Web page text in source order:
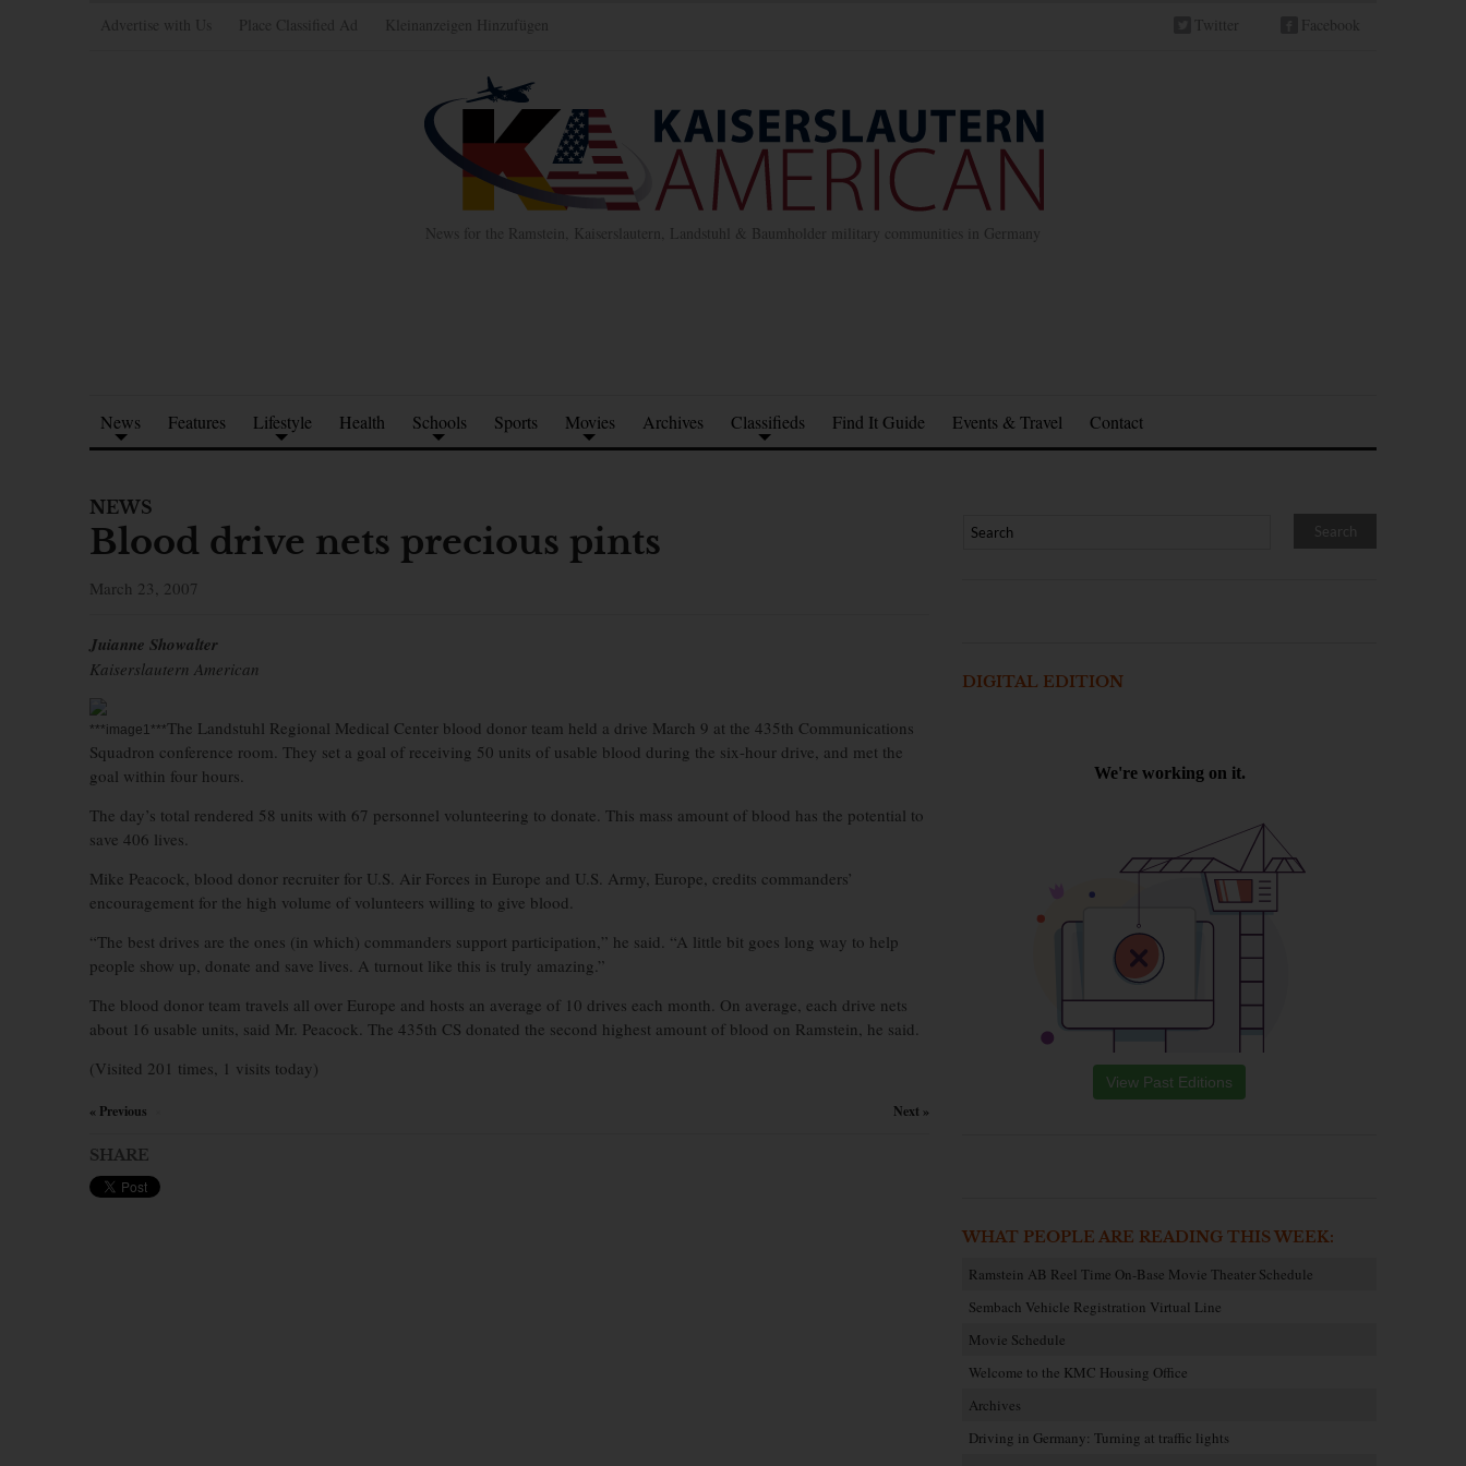
Advertise with Us Place Classified Ad Kleinanzeigen Hinzufügen Twitter Facebook
News for the Ramstein, Kaiserslautern, Landstuhl & Baumholder military communities in Germany
News Features Lifestyle Health Schools Sports Movies Archives Classifieds Find It Guide Events & Travel Contact
NEWS
Blood drive nets precious pints
March 23, 2007
Juianne Showalter
Kaiserslautern American
***image1***The Landstuhl Regional Medical Center blood donor team held a drive March 9 at the 435th Communications
Squadron conference room. They set a goal of receiving 50 units of usable blood during the six-hour drive, and met the
goal within four hours.
The day’s total rendered 58 units with 67 personnel volunteering to donate. This mass amount of blood has the potential to
save 406 lives.
Mike Peacock, blood donor recruiter for U.S. Air Forces in Europe and U.S. Army, Europe, credits commanders’
encouragement for the high volume of volunteers willing to give blood.
“The best drives are the ones (in which) commanders support participation,” he said. “A little bit goes long way to help
people show up, donate and save lives. A turnout like this is truly amazing.”
The blood donor team travels all over Europe and hosts an average of 10 drives each month. On average, each drive nets
about 16 usable units, said Mr. Peacock. The 435th CS donated the second highest amount of blood on Ramstein, he said.
(Visited 201 times, 1 visits today)
« Previous Next »
SHARE
DIGITAL EDITION
View Past Editions
WHAT PEOPLE ARE READING THIS WEEK:
Ramstein AB Reel Time On-Base Movie Theater Schedule
Sembach Vehicle Registration Virtual Line
Movie Schedule
Welcome to the KMC Housing Office
Archives
Driving in Germany: Turning at traffic lights